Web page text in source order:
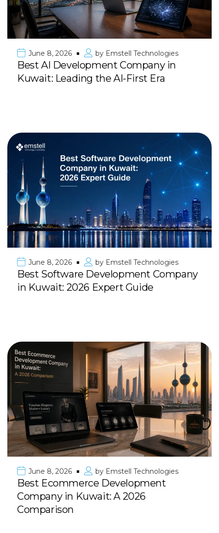
June 8, 2026 by Emstell Technologies
Best AI Development Company in
Kuwait: Leading the AI-First Era
June 8, 2026 by Emstell Technologies
Best Software Development Company
in Kuwait: 2026 Expert Guide
June 8, 2026 by Emstell Technologies
Best Ecommerce Development
Company in Kuwait: A 2026
Comparison